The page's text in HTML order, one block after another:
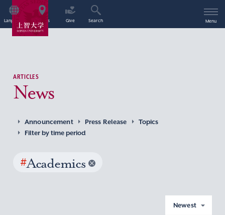
Language Access Give Search Menu
ARTICLES
News
Announcement Press Release
Topics
Filter by time period
#Academics
Newest